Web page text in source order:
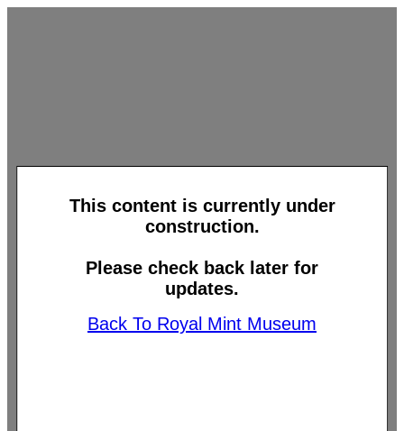
This content is currently under
construction.
Please check back later for
updates.
Back To Royal Mint Museum